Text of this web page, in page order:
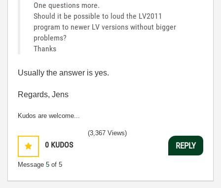
One questions more.
Should it be possible to loud the LV2011
program to newer LV versions without bigger
problems?
Thanks
Usually the answer is yes.
Regards, Jens
Kudos are welcome...
0 KUDOS
Message 5 of 5
(3,367 Views)
REPLY